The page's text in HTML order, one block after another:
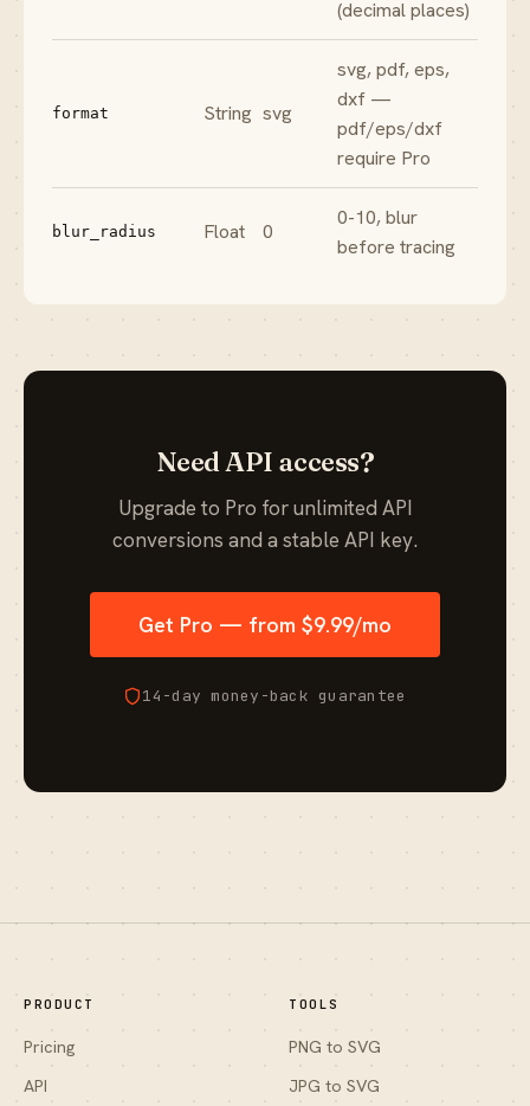
(decimal places)
format String svg
svg, pdf, eps,
dxf —
pdf/eps/dxf
require Pro
blur_radius Float 0
0-10, blur
before tracing
Need API access?
Upgrade to Pro for unlimited API
conversions and a stable API key.
Get Pro — from $9.99/mo
14-day money-back guarantee
PRODUCT
Pricing
API
TOOLS
PNG to SVG
JPG to SVG